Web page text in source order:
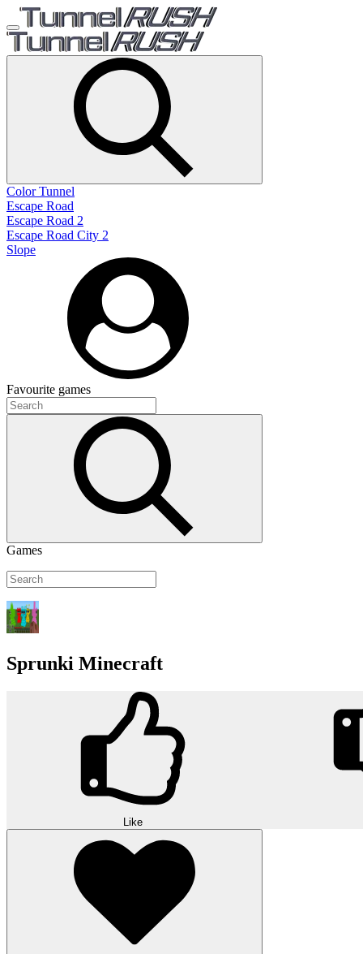
Color Tunnel
Escape Road
Escape Road 2
Escape Road City 2
Slope
Favourite games
Games
Sprunki Minecraft
Like